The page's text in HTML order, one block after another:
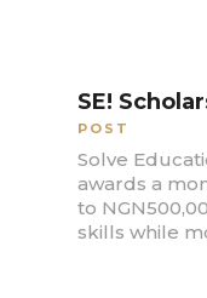
SE!
POST
Solve
awards a
to
skills while